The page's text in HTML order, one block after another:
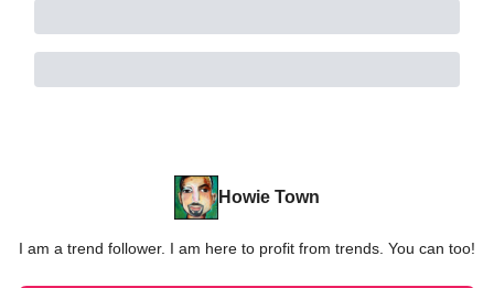
Howie Town
I am a trend follower. I am here to profit from trends. You can too!